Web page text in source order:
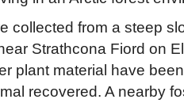
collected from a steep
Strathcona Fiord on
plant material have
recovered. A nearby